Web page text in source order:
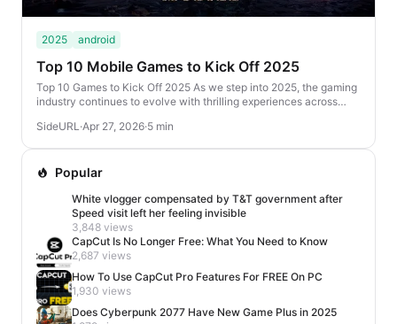
2025 android
Top 10 Mobile Games to Kick Off 2025
Top 10 Games to Kick Off 2025 As we step into 2025, the gaming
industry continues to evolve with thrilling experiences across
SideURL ·Apr 27, 2026·5 min
Popular
White vlogger compensated by T&T government after
Speed visit left her feeling invisible
3,848 views
CapCut Is No Longer Free: What You Need to Know
2,687 views
How To Use CapCut Pro Features For FREE On PC
1,930 views
Does Cyberpunk 2077 Have New Game Plus in 2025